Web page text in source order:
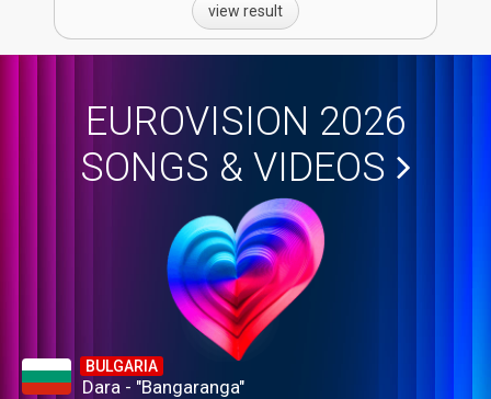
view result
EUROVISION 2026
SONGS & VIDEOS
BULGARIA
Dara - "Bangaranga"